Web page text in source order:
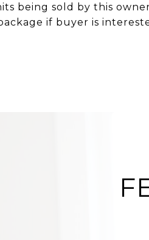
being sold by this
if buyer is